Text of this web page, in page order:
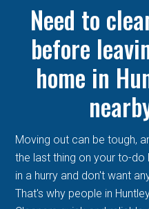
Need to
before
home in
Moving out can be tough,
the last thing on your to-do
in a hurry and don't want
That's why people in